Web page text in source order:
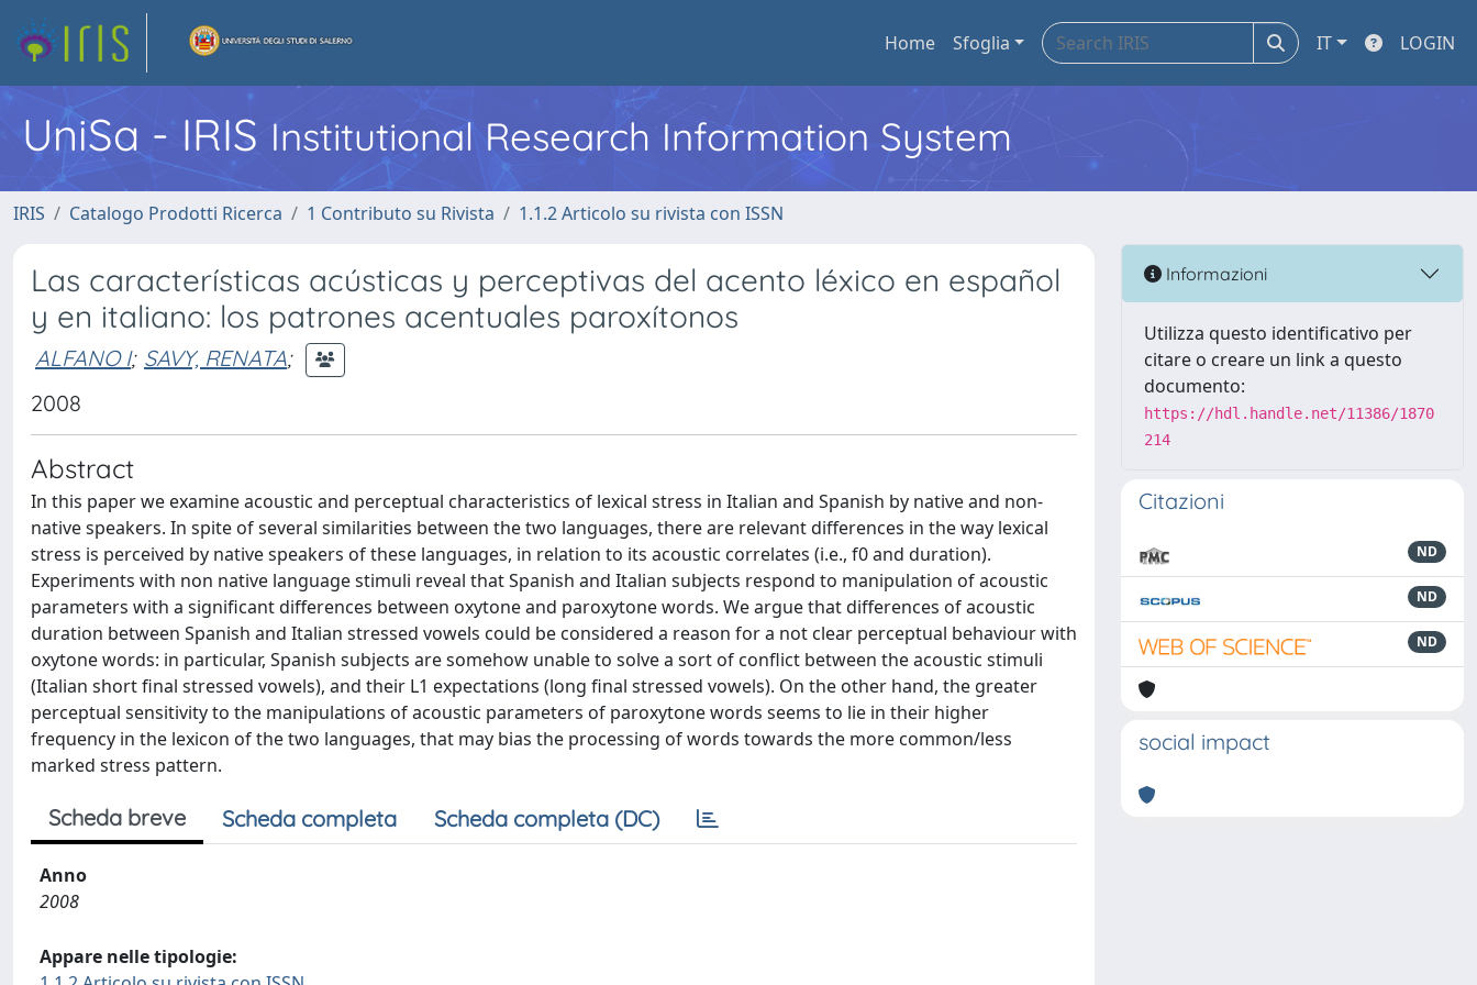
Home Sfoglia IT LOGIN
UniSa - IRIS Institutional Research Information System
IRIS Catalogo Prodotti Ricerca 1 Contributo su Rivista 1.1.2 Articolo su rivista con ISSN
Las características acústicas y perceptivas del acento léxico en español
y en italiano: los patrones acentuales paroxítonos
ALFANO I; SAVY, RENATA;
2008
Abstract
In this paper we examine acoustic and perceptual characteristics of lexical stress in Italian and Spanish by native and non-
native speakers. In spite of several similarities between the two languages, there are relevant differences in the way lexical
stress is perceived by native speakers of these languages, in relation to its acoustic correlates (i.e., f0 and duration).
Experiments with non native language stimuli reveal that Spanish and Italian subjects respond to manipulation of acoustic
parameters with a significant differences between oxytone and paroxytone words. We argue that differences of acoustic
duration between Spanish and Italian stressed vowels could be considered a reason for a not clear perceptual behaviour with
oxytone words: in particular, Spanish subjects are somehow unable to solve a sort of conflict between the acoustic stimuli
(Italian short final stressed vowels), and their L1 expectations (long final stressed vowels). On the other hand, the greater
perceptual sensitivity to the manipulations of acoustic parameters of paroxytone words seems to lie in their higher
frequency in the lexicon of the two languages, that may bias the processing of words towards the more common/less
marked stress pattern.
Scheda breve Scheda completa Scheda completa (DC)
Anno
2008
Appare nelle tipologie:
Informazioni
Utilizza questo identificativo per
citare o creare un link a questo
documento:
https://hdl.handle.net/11386/1870
214
Citazioni
ND
ND
ND
social impact